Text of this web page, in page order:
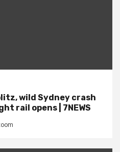
wild Sydney crash
rail opens | 7NEWS